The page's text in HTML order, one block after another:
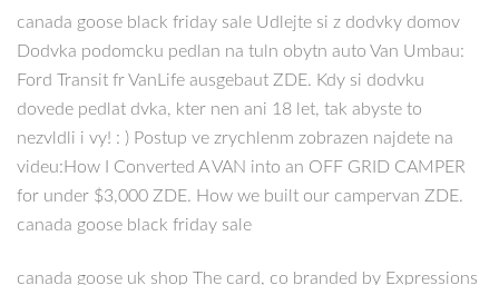
canada goose black friday sale Udlejte si z dodvky domov
Dodvka podomcku pedlan na tuln obytn auto Van Umbau:
Ford Transit fr VanLife ausgebaut ZDE. Kdy si dodvku
dovede pedlat dvka, kter nen ani 18 let, tak abyste to
nezvldli i vy! : ) Postup ve zrychlenm zobrazen najdete na
videu:How I Converted A VAN into an OFF GRID CAMPER
for under $3,000 ZDE. How we built our campervan ZDE.
canada goose black friday sale
canada goose uk shop The card, co branded by Expressions